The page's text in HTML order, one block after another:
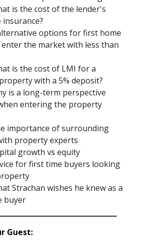
is the cost of the lender's
options for first home
the market with less than
is the cost of LMI for a
with a 5% deposit?
is a long-term perspective
entering the property
importance of surrounding
property experts
growth vs equity
for first time buyers looking
Strachan wishes he knew as a
buyer
Guest: